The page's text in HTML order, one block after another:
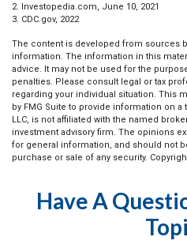
2. Investopedia.com, June 10, 2021
3. CDC.gov, 2022
The content is developed from sources
information. The information in this
advice. It may not be used for the
penalties. Please consult legal or tax
regarding your individual situation. This
by FMG Suite to provide information on a
LLC, is not affiliated with the named
investment advisory firm. The opinions
for general information, and should not
purchase or sale of any security.
Have A